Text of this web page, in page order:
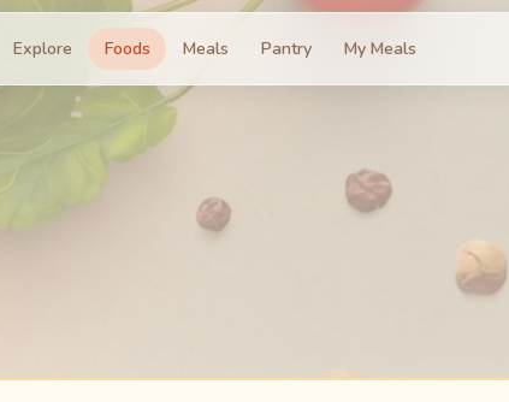
Explore Foods Meals Pantry My Meals